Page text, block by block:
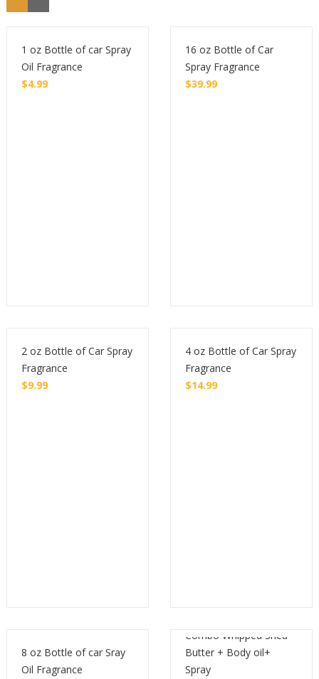
1 oz Bottle of car Spray
Oil Fragrance
$4.99
16 oz Bottle of Car
Spray Fragrance
$39.99
2 oz Bottle of Car Spray
Fragrance
$9.99
4 oz Bottle of Car Spray
Fragrance
$14.99
8 oz Bottle of car Sray
Oil Fragrance
Combo Whipped Shea
Butter + Body oil+
Spray